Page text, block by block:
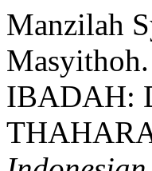
Manzilah
IBADAH: